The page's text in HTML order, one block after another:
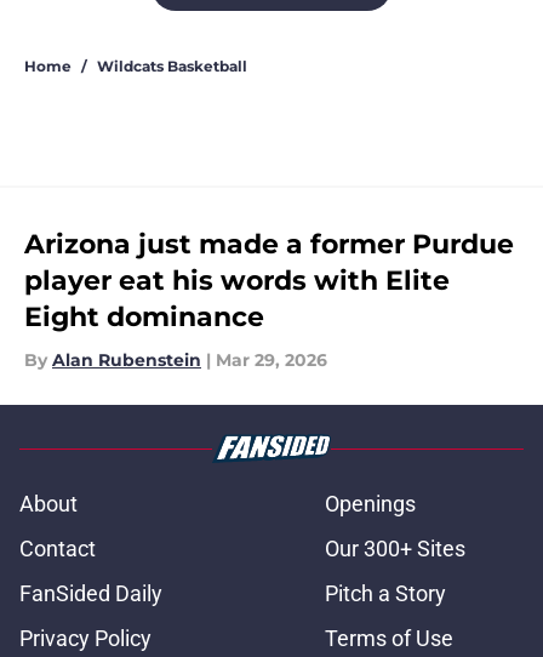
Home / Wildcats Basketball
Arizona just made a former Purdue
player eat his words with Elite
Eight dominance
By Alan Rubenstein | Mar 29, 2026
About
Openings
Contact
Our 300+ Sites
FanSided Daily
Pitch a Story
Privacy Policy
Terms of Use